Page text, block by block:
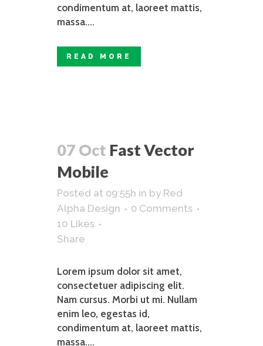
condimentum at, laoreet mattis,
massa....
READ MORE
07 Oct Fast Vector
Mobile
Posted at 09:55h in by Red
Alpha Design
0 Comments
10 Likes
Share
Lorem ipsum dolor sit amet,
consectetuer adipiscing elit.
Nam cursus. Morbi ut mi. Nullam
enim leo, egestas id,
condimentum at, laoreet mattis,
massa....